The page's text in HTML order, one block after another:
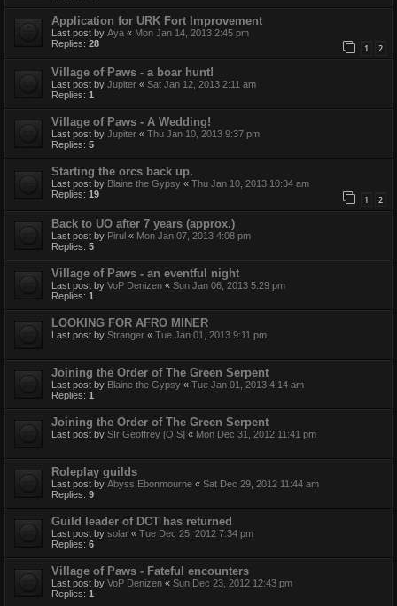
Application for URK Fort Improvement
Last post by Aya « Mon Jan 14, 2013 2:45 pm
Replies: 28 1 2
Village of Paws - a boar hunt!
Last post by Jupiter « Sat Jan 12, 2013 2:11 am
Replies: 1
Village of Paws - A Wedding!
Last post by Jupiter « Thu Jan 10, 2013 9:37 pm
Replies: 5
Starting the orcs back up.
Last post by Blaine the Gypsy « Thu Jan 10, 2013 10:34 am
Replies: 19 1 2
Back to UO after 7 years (approx.)
Last post by Pirul « Mon Jan 07, 2013 4:08 pm
Replies: 5
Village of Paws - an eventful night
Last post by VoP Denizen « Sun Jan 06, 2013 5:29 pm
Replies: 1
LOOKING FOR AFRO MINER
Last post by Stranger « Tue Jan 01, 2013 9:11 pm
Joining the Order of The Green Serpent
Last post by Blaine the Gypsy « Tue Jan 01, 2013 4:14 am
Replies: 1
Joining the Order of The Green Serpent
Last post by SIr Geoffrey [O S] « Mon Dec 31, 2012 11:41 pm
Roleplay guilds
Last post by Abyss Ebonmourne « Sat Dec 29, 2012 11:44 am
Replies: 9
Guild leader of DCT has returned
Last post by solar « Tue Dec 25, 2012 7:34 pm
Replies: 6
Village of Paws - Fateful encounters
Last post by VoP Denizen « Sun Dec 23, 2012 12:43 pm
Replies: 1